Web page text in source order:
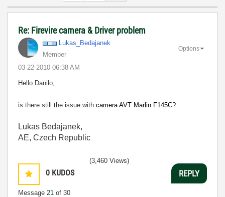
Re: Firevire camera & Driver problem
Lukas_Bedajanek
Member
‎03-22-2010 06:38 AM
Options
Hello Danilo,
is there still the issue with camera AVT Marlin F145C?
Lukas Bedajanek,
AE, Czech Republic
0 KUDOS
Message 21 of 30
(3,460 Views)
REPLY